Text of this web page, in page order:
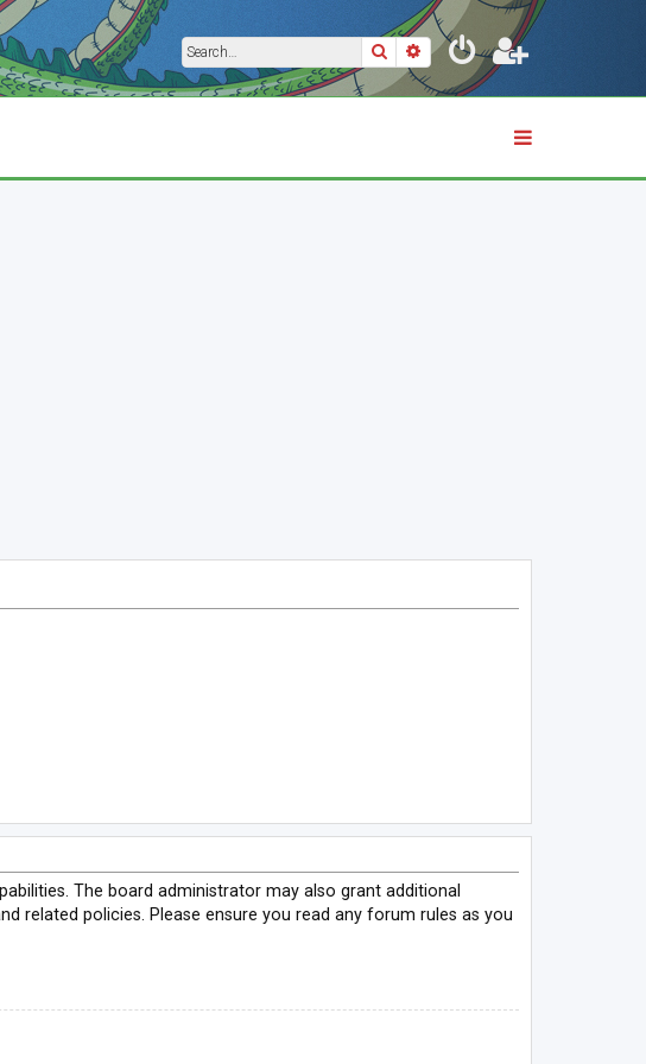
SearchAdvanced search
The board administrator may also grant additional
related policies. Please ensure you read any forum rules as you